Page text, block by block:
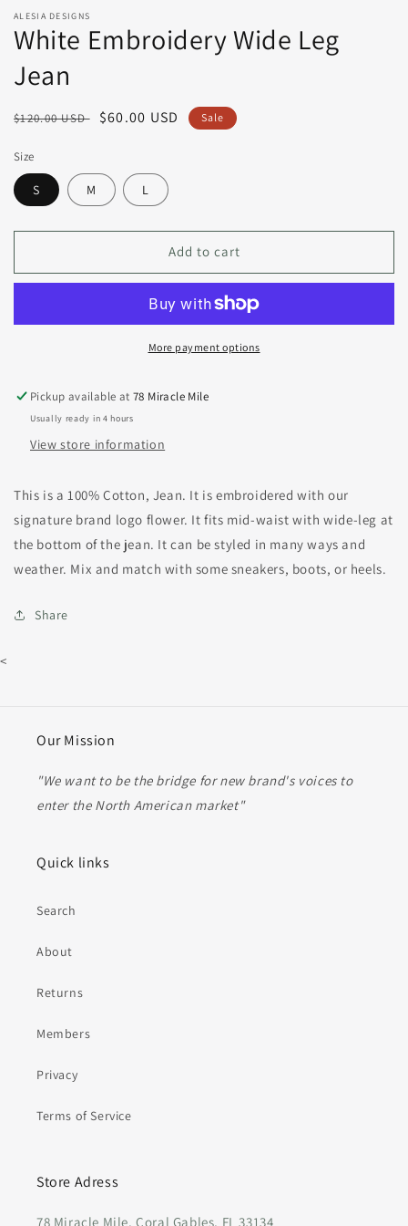
ALESIA DESIGNS
White Embroidery Wide Leg
Jean
Regular
$120.00 USD
Sale
$60.00 USD Sale
Size
S M L
Add to cart
More payment options
Pickup available at78 Miracle Mile
Usually ready in 4 hours
View store information
This is a 100% Cotton, Jean. It is embroidered with our
signature brand logo flower. It fits mid-waist with wide-leg at
the bottom of the jean. It can be styled in many ways and
weather. Mix and match with some sneakers, boots, or heels.
Share
<
Our Mission
"We want to be the bridge for new brand's voices to
enter the North American market"
Quick links
Search
About
Returns
Members
Privacy
Terms of Service
Store Adress
78 Miracle Mile, Coral Gables, FL 33134